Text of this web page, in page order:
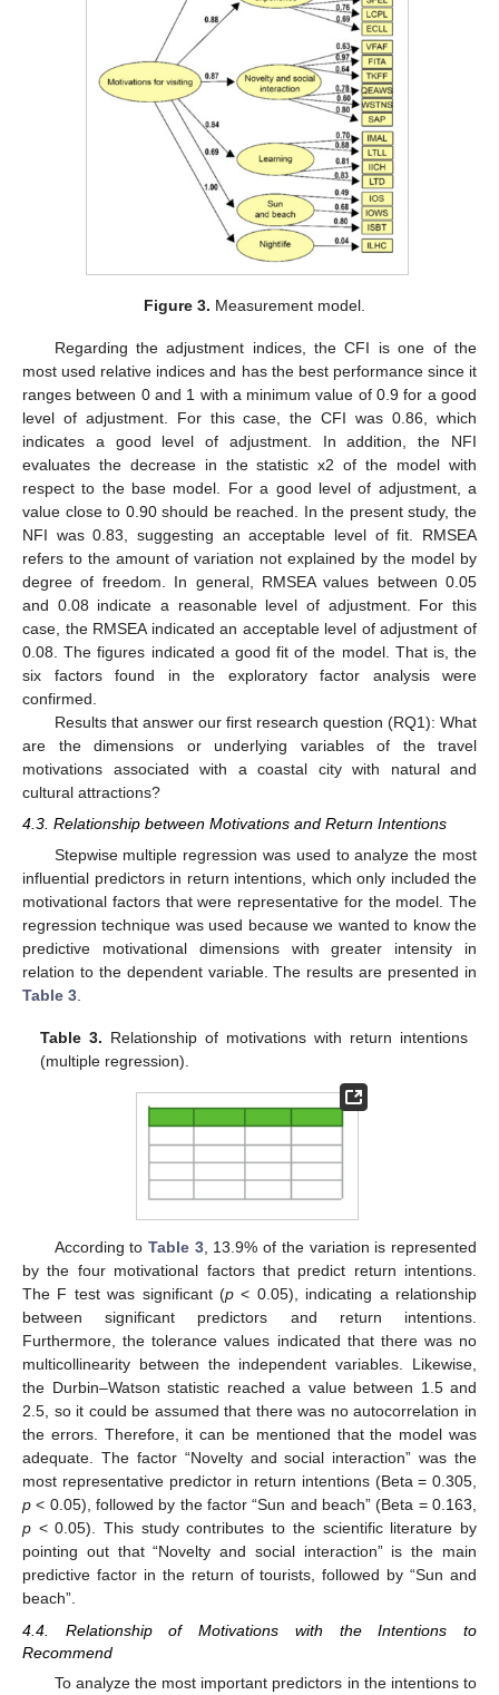
Figure 3. Measurement model.
Regarding the adjustment indices, the CFI is one of the
most used relative indices and has the best performance since it
ranges between 0 and 1 with a minimum value of 0.9 for a good
level of adjustment. For this case, the CFI was 0.86, which
indicates a good level of adjustment. In addition, the NFI
evaluates the decrease in the statistic x2 of the model with
respect to the base model. For a good level of adjustment, a
value close to 0.90 should be reached. In the present study, the
NFI was 0.83, suggesting an acceptable level of fit. RMSEA
refers to the amount of variation not explained by the model by
degree of freedom. In general, RMSEA values between 0.05
and 0.08 indicate a reasonable level of adjustment. For this
case, the RMSEA indicated an acceptable level of adjustment of
0.08. The figures indicated a good fit of the model. That is, the
six factors found in the exploratory factor analysis were
confirmed.
Results that answer our first research question (RQ1): What
are the dimensions or underlying variables of the travel
motivations associated with a coastal city with natural and
cultural attractions?
4.3. Relationship between Motivations and Return Intentions
Stepwise multiple regression was used to analyze the most
influential predictors in return intentions, which only included the
motivational factors that were representative for the model. The
regression technique was used because we wanted to know the
predictive motivational dimensions with greater intensity in
relation to the dependent variable. The results are presented in
Table 3
Table 3. Relationship of motivations with return intentions
(multiple regression).
According toTable 3, 13.9% of the variation is represented
by the four motivational factors that predict return intentions.
The F test was significant (p < 0.05), indicating a relationship
between significant predictors and return intentions.
Furthermore, the tolerance values indicated that there was no
multicollinearity between the independent variables. Likewise,
the Durbin–Watson statistic reached a value between 1.5 and
2.5, so it could be assumed that there was no autocorrelation in
the errors. Therefore, it can be mentioned that the model was
adequate. The factor “Novelty and social interaction” was the
most representative predictor in return intentions (Beta = 0.305,
p < 0.05), followed by the factor “Sun and beach” (Beta = 0.163,
p < 0.05). This study contributes to the scientific literature by
pointing out that “Novelty and social interaction” is the main
predictive factor in the return of tourists, followed by “Sun and
beach”.
4.4. Relationship of Motivations with the Intentions to
Recommend
To analyze the most important predictors in the intentions to